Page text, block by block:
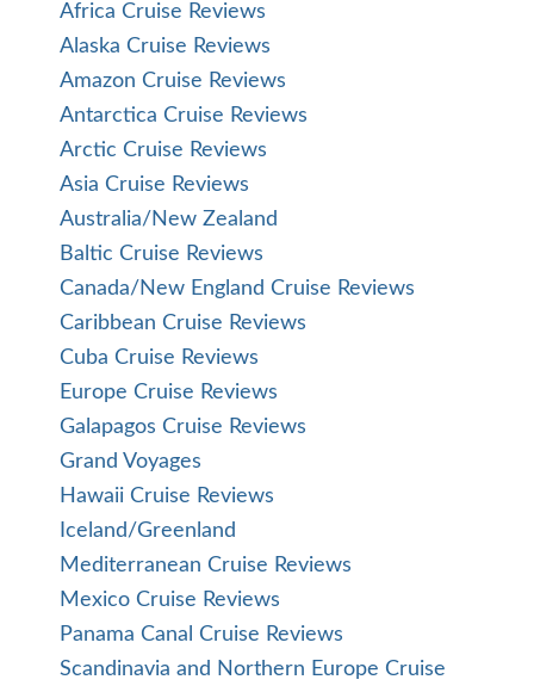
Africa Cruise Reviews
Alaska Cruise Reviews
Amazon Cruise Reviews
Antarctica Cruise Reviews
Arctic Cruise Reviews
Asia Cruise Reviews
Australia/New Zealand
Baltic Cruise Reviews
Canada/New England Cruise Reviews
Caribbean Cruise Reviews
Cuba Cruise Reviews
Europe Cruise Reviews
Galapagos Cruise Reviews
Grand Voyages
Hawaii Cruise Reviews
Iceland/Greenland
Mediterranean Cruise Reviews
Mexico Cruise Reviews
Panama Canal Cruise Reviews
Scandinavia and Northern Europe Cruise